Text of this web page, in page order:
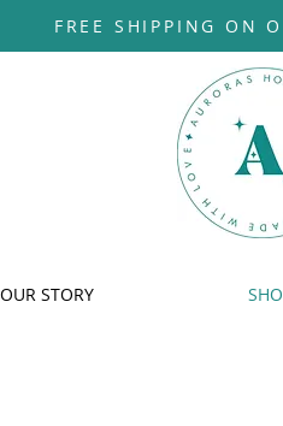
FREE SHIPPING ON
OUR STORY